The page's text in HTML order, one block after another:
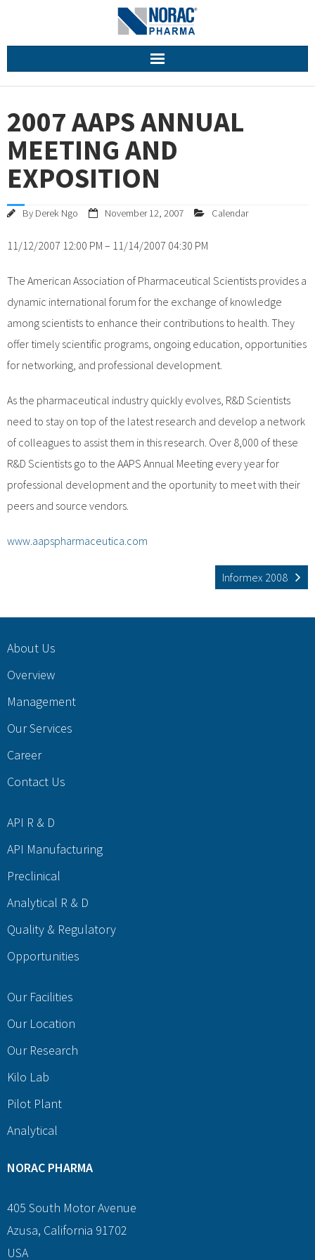
Home
About Us
Facilities
2007 AAPS ANNUAL
MEETING AND
EXPOSITION
By Derek Ngo November 12, 2007 Calendar
11/12/2007 12:00 PM – 11/14/2007 04:30 PM
The American Association of Pharmaceutical Scientists provides a
dynamic international forum for the exchange of knowledge
among scientists to enhance their contributions to health. They
offer timely scientific programs, ongoing education, opportunities
for networking, and professional development.
As the pharmaceutical industry quickly evolves, R&D Scientists
need to stay on top of the latest research and develop a network
of colleagues to assist them in this research. Over 8,000 of these
R&D Scientists go to the AAPS Annual Meeting every year for
professional development and the oportunity to meet with their
peers and source vendors.
www.aapspharmaceutica.com
Informex 2008
About Us
Overview
Management
Our Services
Career
Contact Us
API R & D
API Manufacturing
Preclinical
Analytical R & D
Quality & Regulatory
Opportunities
Our Facilities
Our Location
Our Research
Kilo Lab
Pilot Plant
Analytical
NORAC PHARMA
405 South Motor Avenue
Azusa, California 91702
USA